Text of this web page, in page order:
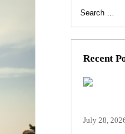
for:
Recent
July 28,